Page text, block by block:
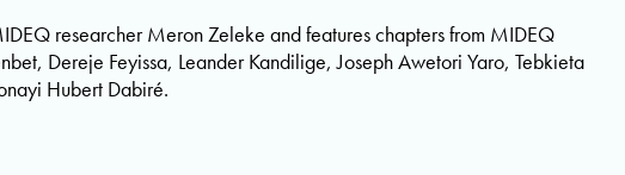
researcher Meron Zeleke and features chapters from MIDEQ
Dereje Feyissa, Leander Kandilige, Joseph Awetori Yaro, Tebkieta
Hubert Dabiré.